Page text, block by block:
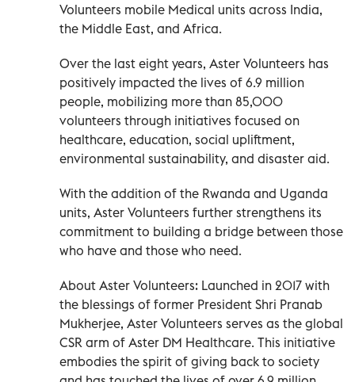
Volunteers mobile Medical units across India,
the Middle East, and Africa.
Over the last eight years, Aster Volunteers has
positively impacted the lives of 6.9 million
people, mobilizing more than 85,000
volunteers through initiatives focused on
healthcare, education, social upliftment,
environmental sustainability, and disaster aid.
With the addition of the Rwanda and Uganda
units, Aster Volunteers further strengthens its
commitment to building a bridge between those
who have and those who need.
About Aster Volunteers: Launched in 2017 with
the blessings of former President Shri Pranab
Mukherjee, Aster Volunteers serves as the global
CSR arm of Aster DM Healthcare. This initiative
embodies the spirit of giving back to society